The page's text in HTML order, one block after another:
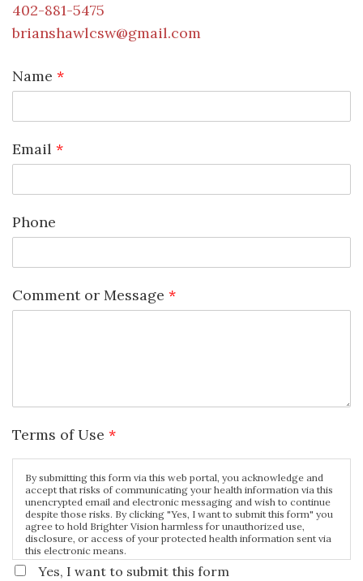
402-881-5475
brianshawlcsw@gmail.com
Name *
Email *
Phone
Comment or Message *
Terms of Use *
By submitting this form via this web portal, you acknowledge and
accept that risks of communicating your health information via this
unencrypted email and electronic messaging and wish to continue
despite those risks. By clicking "Yes, I want to submit this form" you
agree to hold Brighter Vision harmless for unauthorized use,
disclosure, or access of your protected health information sent via
this electronic means.
Yes, I want to submit this form